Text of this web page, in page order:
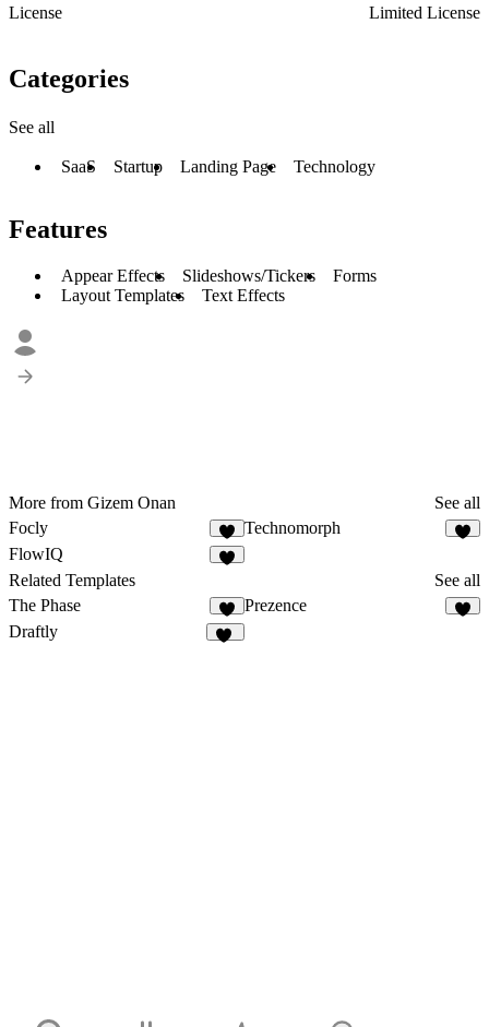
License
Limited License
Categories
See all
SaaS Startup Landing Page Technology
Features
Appear Effects Slideshows/Tickers
Forms
Layout Templates
Text Effects
More from Gizem Onan
See all
Focly
5
Technomorph
FlowIQ
Related Templates
See all
The Phase
8
Prezence
Draftly